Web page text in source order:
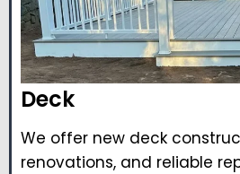
Deck
We offer new deck
renovations, and reliable